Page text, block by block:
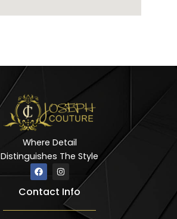
Where Detail
Distinguishes The Style
F
a
c
e
o
I
n
t
a
g
Contact Info